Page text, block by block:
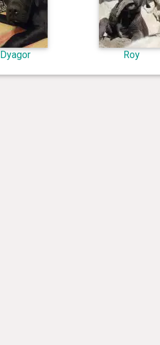
Dyagor Roy